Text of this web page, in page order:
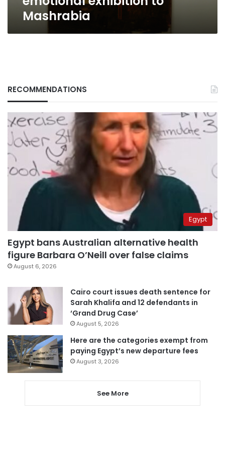
Mashrabia
RECOMMENDATIONS
Egypt
Egypt bans Australian alternative health
figure Barbara O’Neill over false claims
August 6, 2026
Cairo court issues death sentence for
Sarah Khalifa and 12 defendants in
‘Grand Drug Case’
August 5, 2026
Here are the categories exempt from
paying Egypt’s new departure fees
August 3, 2026
See More